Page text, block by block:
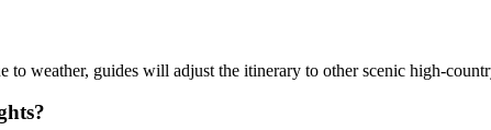
to weather, guides will adjust the itinerary to other scenic high-